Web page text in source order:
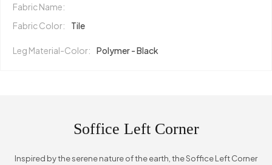
Fabric Name:
Fabric Color:
Tile
Leg Material-Color: Polymer - Black
Soffice Left Corner
Inspired by the serene nature of the earth, the Soffice Left Corner